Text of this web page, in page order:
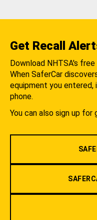
Get Recall
Download NHTSA's free
When SaferCar
equipment you entered,
phone.
You can also sign up for